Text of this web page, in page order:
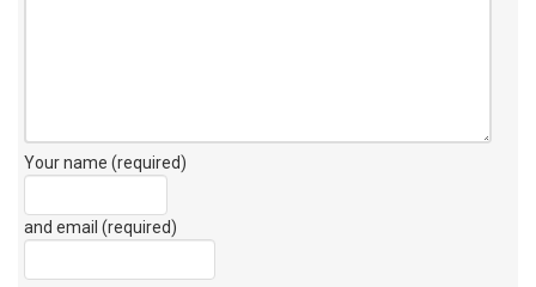
Your name (required)
and email (required)